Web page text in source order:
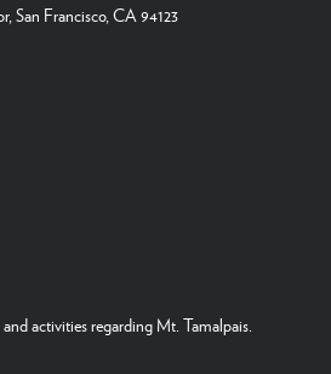
San Francisco, CA 94123
activities regarding Mt. Tamalpais.